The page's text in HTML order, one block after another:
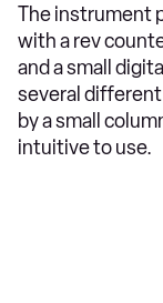
The instrument
with a rev
and a small
several different
by a small
intuitive to use.